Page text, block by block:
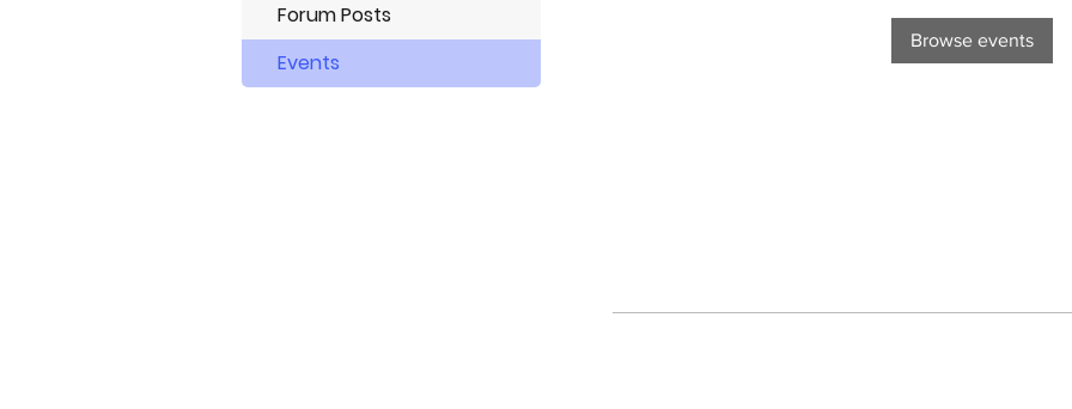
Browse events
Forum Posts
Events